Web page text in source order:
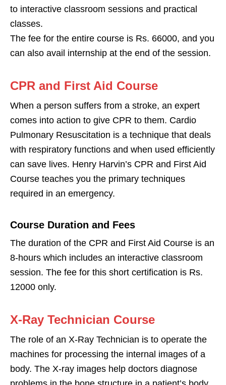
to interactive classroom sessions and practical
classes.
The fee for the entire course is Rs. 66000, and you
can also avail internship at the end of the session.
CPR and First Aid Course
When a person suffers from a stroke, an expert
comes into action to give CPR to them. Cardio
Pulmonary Resuscitation is a technique that deals
with respiratory functions and when used efficiently
can save lives. Henry Harvin’s CPR and First Aid
Course teaches you the primary techniques
required in an emergency.
Course Duration and Fees
The duration of the CPR and First Aid Course is an
8-hours which includes an interactive classroom
session. The fee for this short certification is Rs.
12000 only.
X-Ray Technician Course
The role of an X-Ray Technician is to operate the
machines for processing the internal images of a
body. The X-ray images help doctors diagnose